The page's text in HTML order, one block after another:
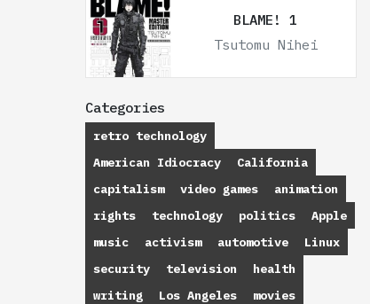
BLAME! 1
Tsutomu Nihei
Categories
retro technology
American Idiocracy
California
capitalism
video games
animation
rights
technology politics
Apple
music
activism automotive
Linux
security
television
health
writing
Los Angeles
movies